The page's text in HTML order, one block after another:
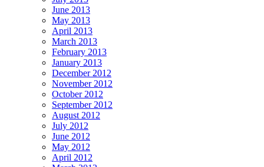
June 2013
May 2013
April 2013
March 2013
February 2013
January 2013
December 2012
November 2012
October 2012
September 2012
August 2012
July 2012
June 2012
May 2012
April 2012